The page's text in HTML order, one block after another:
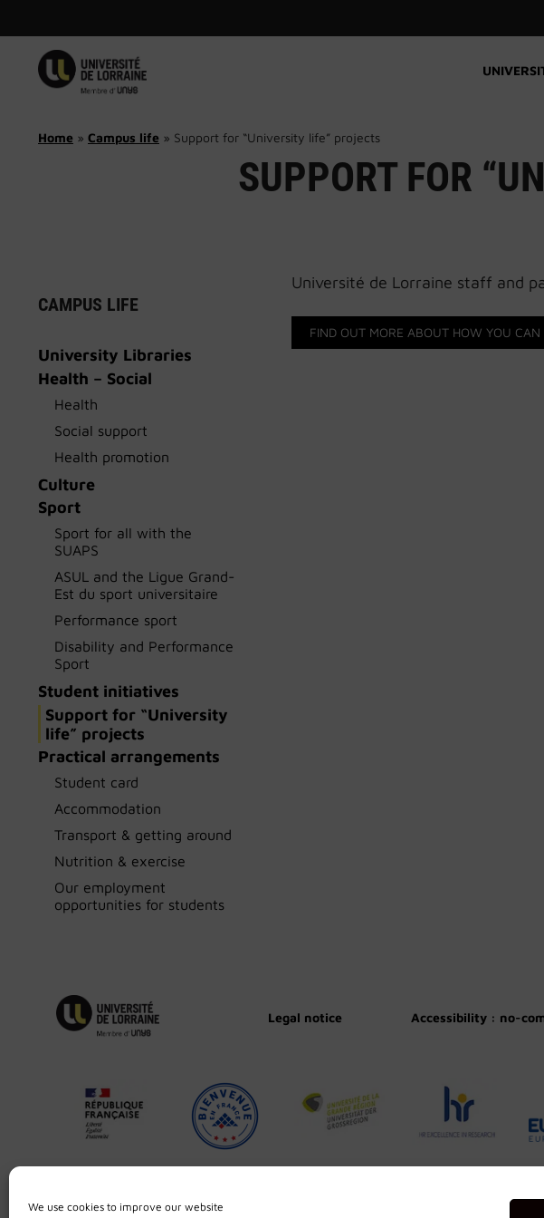
We use cookies to improve our website
content
Home » Campus life » Support for “University life” projects
SUPPORT FOR
Université de Lorraine staff and
FIND OUT MORE ABOUT HOW YOU CAN
CAMPUS LIFE
University Libraries
Health – Social
Health
Social support
Health promotion
Culture
Sport
Sport for all with the
SUAPS
ASUL and the Ligue Grand-
Est du sport universitaire
Performance sport
Disability and Performance
Sport
Student initiatives
Support for “University
life” projects
Practical arrangements
Student card
Accommodation
Transport & getting around
Nutrition & exercise
Our employment
opportunities for students
Legal notice Accessibility : no-